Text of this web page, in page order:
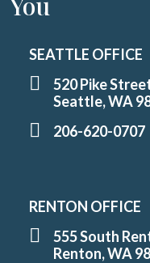
SEATTLE OFFICE
520 Pike
Seattle, WA
206-620-0707
RENTON OFFICE
555 South
Renton, WA